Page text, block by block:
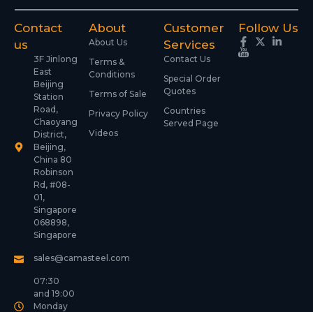
Contact
us
3F Jinlong
East
Beijing
Station
Road,
Chaoyang
District,
Beijing,
China 80
Robinson
Rd, #08-
01,
Singapore
068898,
Singapore
sales@camasteel.com
07:30
and 19:00
Monday
About
About Us
Terms &
Conditions
Terms of Sale
Privacy Policy
Videos
Customer
Services
Contact Us
Special Order
Quotes
Countries
Served Page
Follow Us